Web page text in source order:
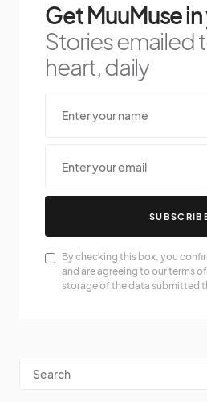
Get MuuMuse
Stories emailed
heart, daily
By checking this box, you
and are agreeing to our terms
storage of the data submitted